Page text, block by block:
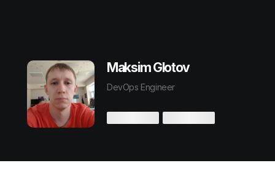
Maksim Glotov
DevOps Engineer